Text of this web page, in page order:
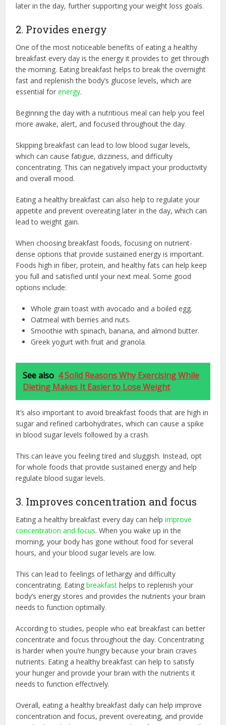
later in the day, further supporting your weight loss goals.
2. Provides energy
One of the most noticeable benefits of eating a healthy
breakfast every day is the energy it provides to get through
the morning. Eating breakfast helps to break the overnight
fast and replenish the body’s glucose levels, which are
essential forenergy.
Beginning the day with a nutritious meal can help you feel
more awake, alert, and focused throughout the day.
Skipping breakfast can lead to low blood sugar levels,
which can cause fatigue, dizziness, and difficulty
concentrating. This can negatively impact your productivity
and overall mood.
Eating a healthy breakfast can also help to regulate your
appetite and prevent overeating later in the day, which can
lead to weight gain.
When choosing breakfast foods, focusing on nutrient-
dense options that provide sustained energy is important.
Foods high in fiber, protein, and healthy fats can help keep
you full and satisfied until your next meal. Some good
options include:
Whole grain toast with avocado and a boiled egg.
Oatmeal with berries and nuts.
Smoothie with spinach, banana, and almond butter.
Greek yogurt with fruit and granola.
See also 4 Solid Reasons Why Exercising While
Dieting Makes It Easier to Lose Weight
It’s also important to avoid breakfast foods that are high in
sugar and refined carbohydrates, which can cause a spike
in blood sugar levels followed by a crash.
This can leave you feeling tired and sluggish. Instead, opt
for whole foods that provide sustained energy and help
regulate blood sugar levels.
3. Improves concentration and focus
Eating a healthy breakfast every day can helpimprove
concentration and focus. When you wake up in the
morning, your body has gone without food for several
hours, and your blood sugar levels are low.
This can lead to feelings of lethargy and difficulty
concentrating. Eatingbreakfast helps to replenish your
body’s energy stores and provides the nutrients your brain
needs to function optimally.
According to studies, people who eat breakfast can better
concentrate and focus throughout the day. Concentrating
is harder when you’re hungry because your brain craves
nutrients. Eating a healthy breakfast can help to satisfy
your hunger and provide your brain with the nutrients it
needs to function effectively.
Overall, eating a healthy breakfast daily can help improve
concentration and focus, prevent overeating, and provide